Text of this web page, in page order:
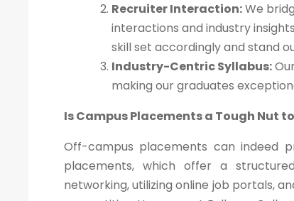
Recruiter Interaction:We
interactions and industry
skill set accordingly and stand
Industry-Centric Syllabus:
making our graduates
Is Campus Placements a Tough Nut
Off-campus placements can indeed
placements, which offer a
networking, utilizing online job portals,